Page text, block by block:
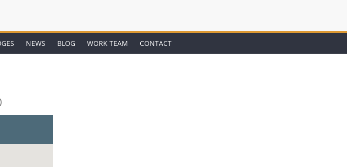
NEWS BLOG WORK TEAM CONTACT